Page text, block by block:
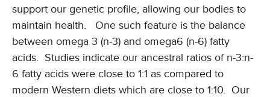
support our genetic profile, allowing our bodies to
maintain health. One such feature is the balance
between omega 3 (n-3) and omega6 (n-6) fatty
acids. Studies indicate our ancestral ratios of n-3:n-
6 fatty acids were close to 1:1 as compared to
modern Western diets which are close to 1:10. Our